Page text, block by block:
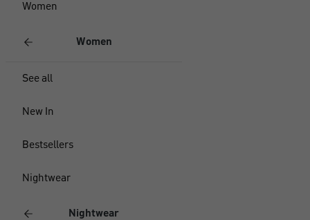
Women
Women
See all
New In
Bestsellers
Nightwear
Nightwear